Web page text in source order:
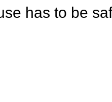
has to be